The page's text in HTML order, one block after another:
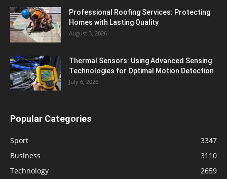
Professional Roofing Services: Protecting
Homes with Lasting Quality
August 3, 2026
Thermal Sensors: Using Advanced Sensing
Technologies for Optimal Motion Detection
July 6, 2026
Popular Categories
Sport
3347
Business
3110
Technology
2659